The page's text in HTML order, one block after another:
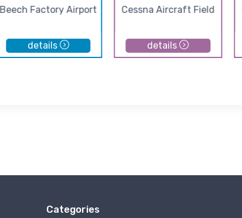
Beech Factory Airport
details
Cessna Aircraft Field
details
Categories